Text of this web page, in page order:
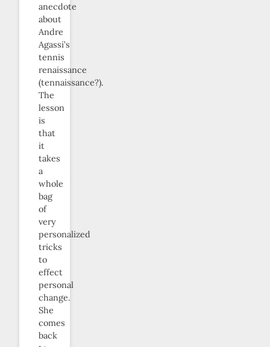
anecdote
about
Andre
Agassi’s
tennis
renaissance
(tennaissance?).
The
lesson
is
that
it
takes
a
whole
bag
of
very
personalized
tricks
to
effect
personal
change.
She
comes
back